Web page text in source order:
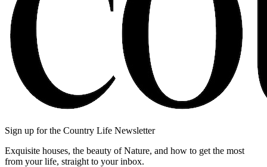
Sign up for the Country Life Newsletter
Exquisite houses, the beauty of Nature, and how to get the most
from your life, straight to your inbox.